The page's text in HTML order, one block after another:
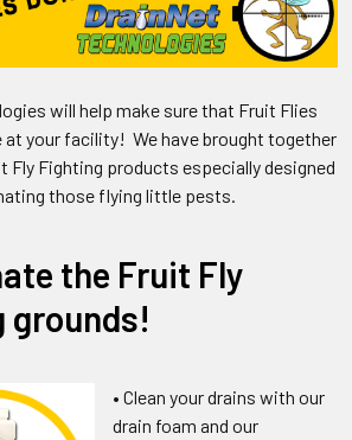
will help make sure that Fruit Flies
at your facility! We have brought together
Fly Fighting products especially designed
those flying little pests.
the Fruit Fly
grounds!
• Clean your drains with our
drain foam and our